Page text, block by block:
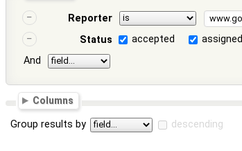
Reporter
Status
accepted assigned
And
Columns
Group results by descending